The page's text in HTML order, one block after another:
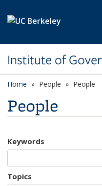
Institute of
Home People People
People
Keywords
Topics